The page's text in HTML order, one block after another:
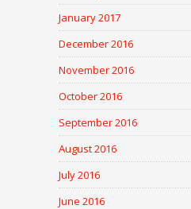
January 2017
December 2016
November 2016
October 2016
September 2016
August 2016
July 2016
June 2016